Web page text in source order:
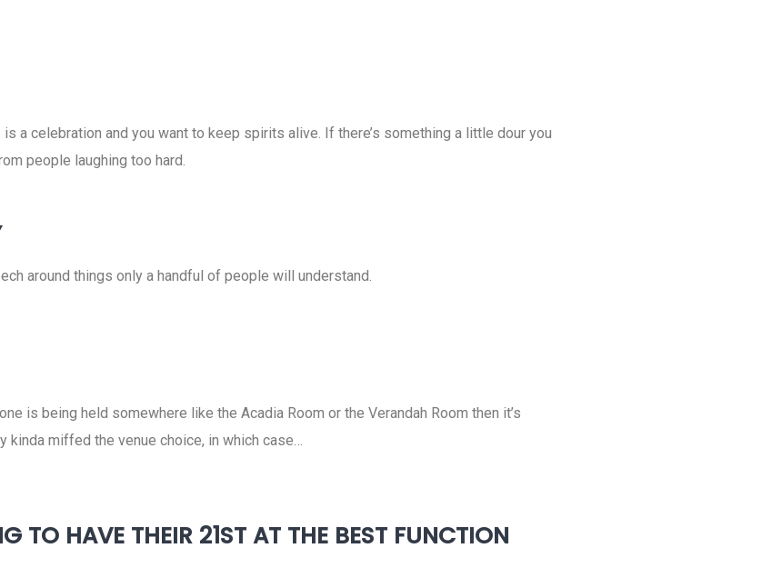
a celebration and you want to keep spirits alive. If there’s something a little dour you
people laughing too hard.
around things only a handful of people will understand.
is being held somewhere like the Acadia Room or the Verandah Room then it’s
kinda miffed the venue choice, in which case…
TO HAVE THEIR 21ST AT THE BEST FUNCTION